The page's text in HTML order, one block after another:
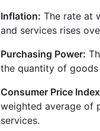
Inflation: The rate at
and services rises
Purchasing Power:
the quantity of
Consumer Price
weighted average of
services.